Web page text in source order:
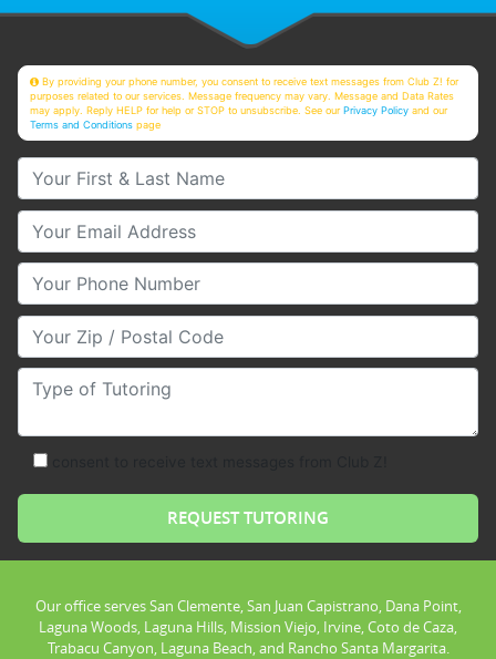
By providing your phone number, you consent to receive text messages from Club Z! for
purposes related to our services. Message frequency may vary. Message and Data Rates
may apply. Reply HELP for help or STOP to unsubscribe. See ourPrivacy Policy and our
Terms and Conditions page
Your First & Last Name
Your Email
Your Phone Number
Your Zip/Postal Code
Type of Tutoring
Our office serves San Clemente, San Juan Capistrano, Dana Point,
Laguna Woods, Laguna Hills, Mission Viejo, Irvine, Coto de Caza,
Trabacu Canyon, Laguna Beach, and Rancho Santa Margarita.